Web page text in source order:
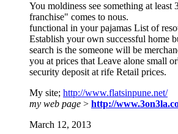
You moldiness see something at
franchise" comes to nous.
functional in your pajamas List of
Establish your own successful home
search is the someone will be
you at prices that Leave alone small
security deposit at rife Retail prices.
My site; http://www.flatsinpune.net/
my web page > http://
March 12, 2013